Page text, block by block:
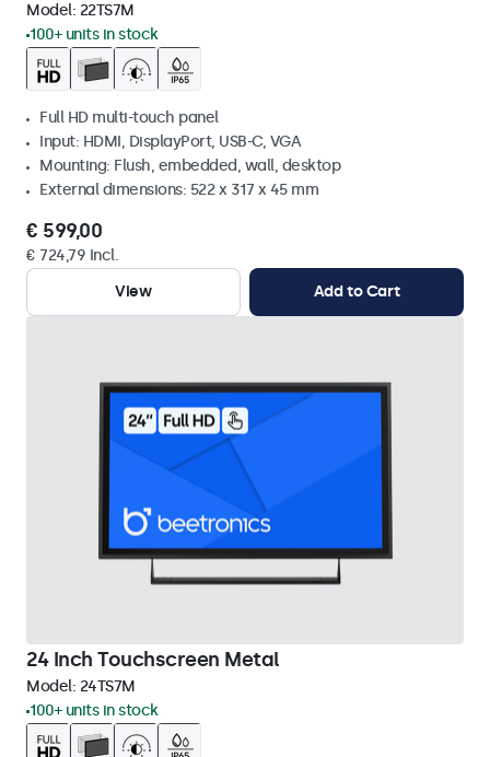
Model: 22TS7M
100+ units in stock
Full HD multi-touch panel
Input: HDMI, DisplayPort, USB-C, VGA
Mounting: Flush, embedded, wall, desktop
External dimensions: 522 x 317 x 45 mm
€ 599,00
€ 724,79 Incl.
View
Add to Cart
24 Inch Touchscreen Metal
Model: 24TS7M
100+ units in stock